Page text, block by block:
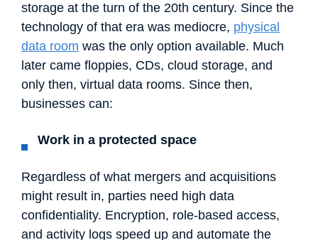
storage at the turn of the 20th century. Since the
technology of that era was mediocre, physical
data room was the only option available. Much
later came floppies, CDs, cloud storage, and
only then, virtual data rooms. Since then,
businesses can:
Work in a protected space
Regardless of what mergers and acquisitions
might result in, parties need high data
confidentiality. Encryption, role-based access,
and activity logs speed up and automate the